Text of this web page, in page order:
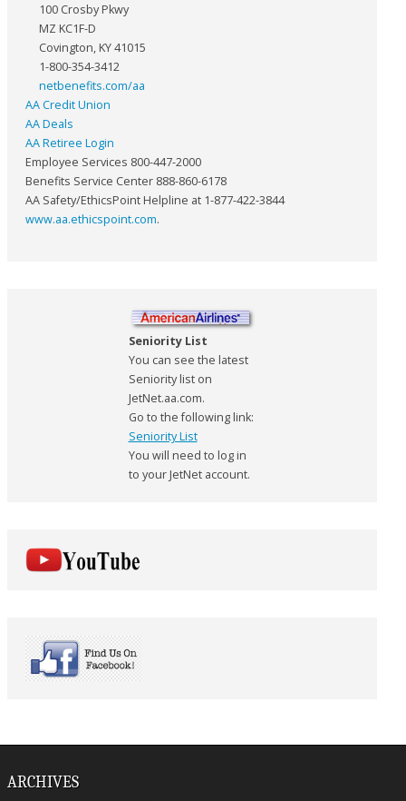
100 Crosby Pkwy
MZ KC1F-D
Covington, KY 41015
1-800-354-3412
netbenefits.com/aa
AA Credit Union
AA Deals
AA Retiree Login
Employee Services 800-447-2000
Benefits Service Center 888-860-6178
AA Safety/EthicsPoint Helpline at 1-877-422-3844
www.aa.ethicspoint.com.
Seniority List
You can see the latest
Seniority list on
JetNet.aa.com.
Go to the following link:
Seniority List
You will need to log in
to your JetNet account.
ARCHIVES